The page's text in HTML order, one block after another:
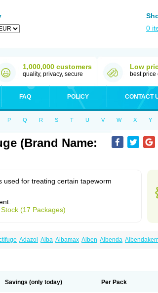
0
1,000,000 customers
quality, privacy, secure
Low
best price
FAQ POLICY CONTACT
P Q R S T U V W X Y
(Brand Name:
used for treating certain tapeworm
Stock (17 Packages)
Adazol Alba Albamax Alben Albenda
Mebel Monoben Nematox Nemazole
Savings (only today) Per Pack